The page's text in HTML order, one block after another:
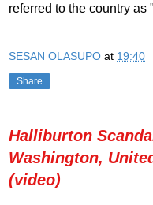
referred to the country as "
SESAN OLASUPO at 19:40
Share
Halliburton
Washington,
(video)